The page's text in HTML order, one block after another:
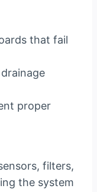
that fail
proper
filters,
the system